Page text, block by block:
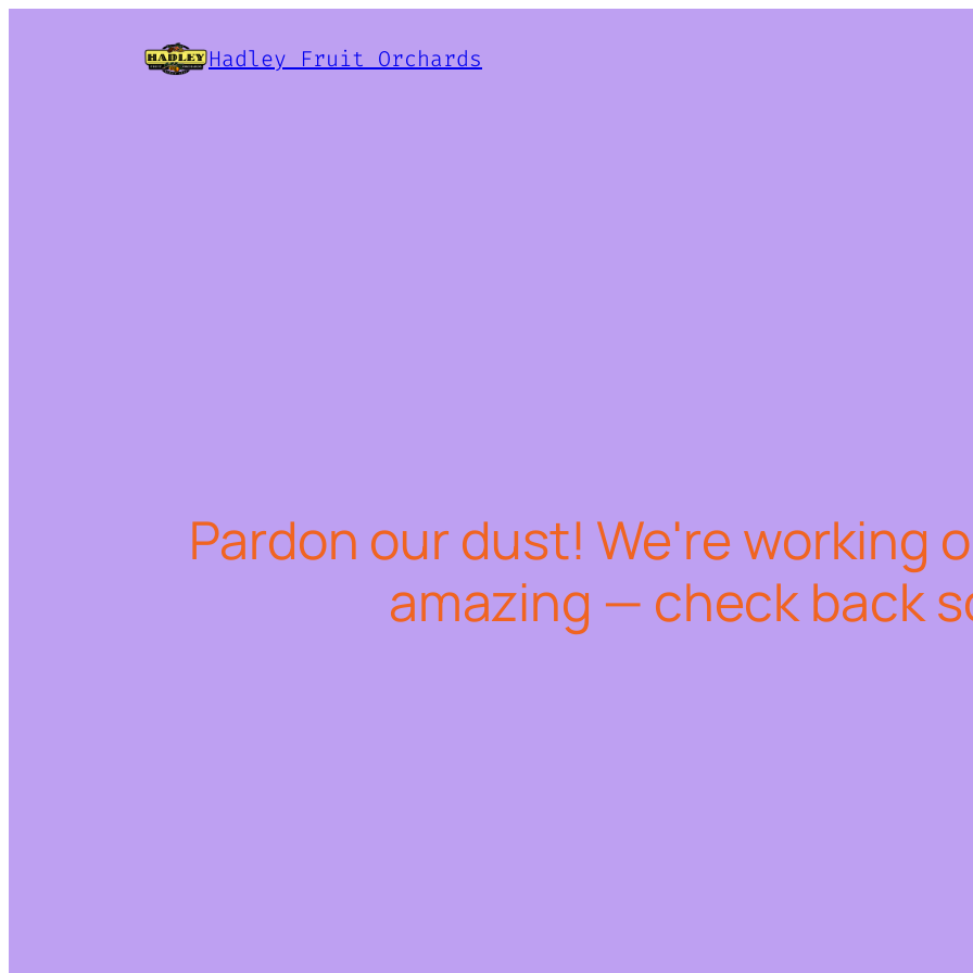
Hadley Fruit Orchards
Pardon our dust! We're working
amazing — check back